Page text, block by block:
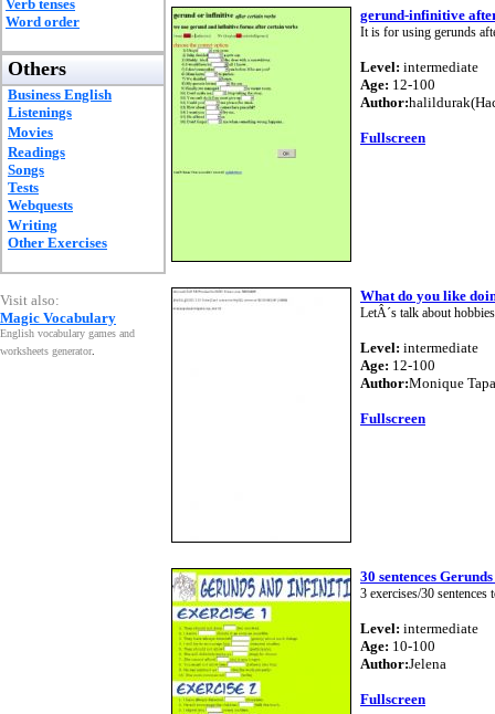
Verb tenses
Word order
Others
Business English
Listenings
Movies
Readings
Songs
Tests
Webquests
Writing
Other Exercises
Visit also:
Magic Vocabulary
English vocabulary games and
worksheets generator.
gerund-infinitive
It is for using gerunds
Level: intermediate
Age: 12-100
Author:
Fullscreen
What do you like
LetÂ´s talk about
Level: intermediate
Age: 12-100
Author:Monique
Fullscreen
30 sentences
3 exercises/30
Level: intermediate
Age: 10-100
Author:Jelena
Fullscreen